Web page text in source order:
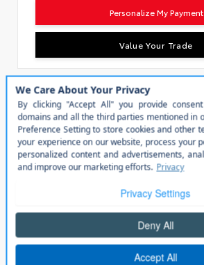
Personalize My Payment
Value Your Trade